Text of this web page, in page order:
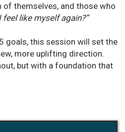
of themselves, and those who
feel like myself again?”
goals, this session will set the
more uplifting direction.
but with a foundation that